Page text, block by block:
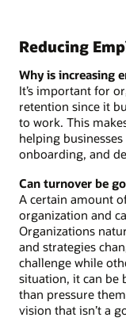
Reducing
Why is increasing
It’s important for
retention since it
to work. This
helping
onboarding, and
Can turnover be
A certain amount
organization and
Organizations
and strategies
challenge while
situation, it can be
than pressure
vision that isn’t a